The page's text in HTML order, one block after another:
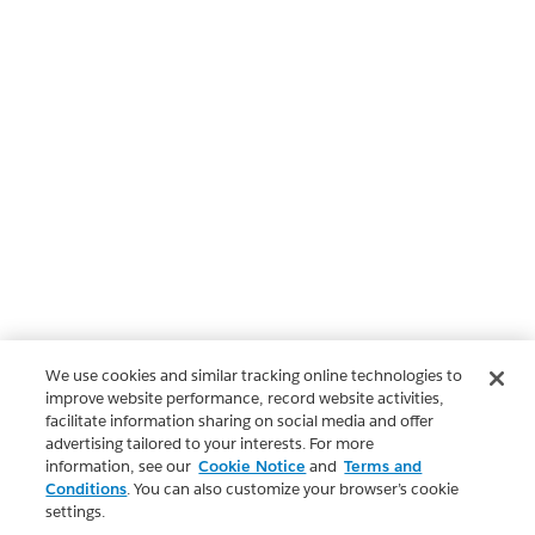
We use cookies and similar tracking online technologies to
improve website performance, record website activities,
facilitate information sharing on social media and offer
advertising tailored to your interests. For more
information, see our Cookie Notice and Terms and
Conditions. You can also customize your browser’s cookie
settings.